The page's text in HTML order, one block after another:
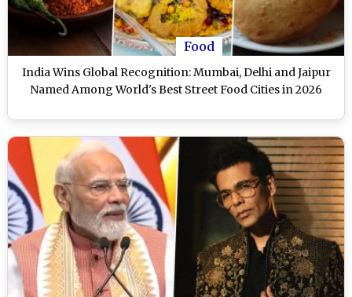
Food
India Wins Global Recognition: Mumbai, Delhi and Jaipur
Named Among World's Best Street Food Cities in 2026